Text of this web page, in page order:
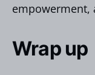
empowerment,
Wrap up